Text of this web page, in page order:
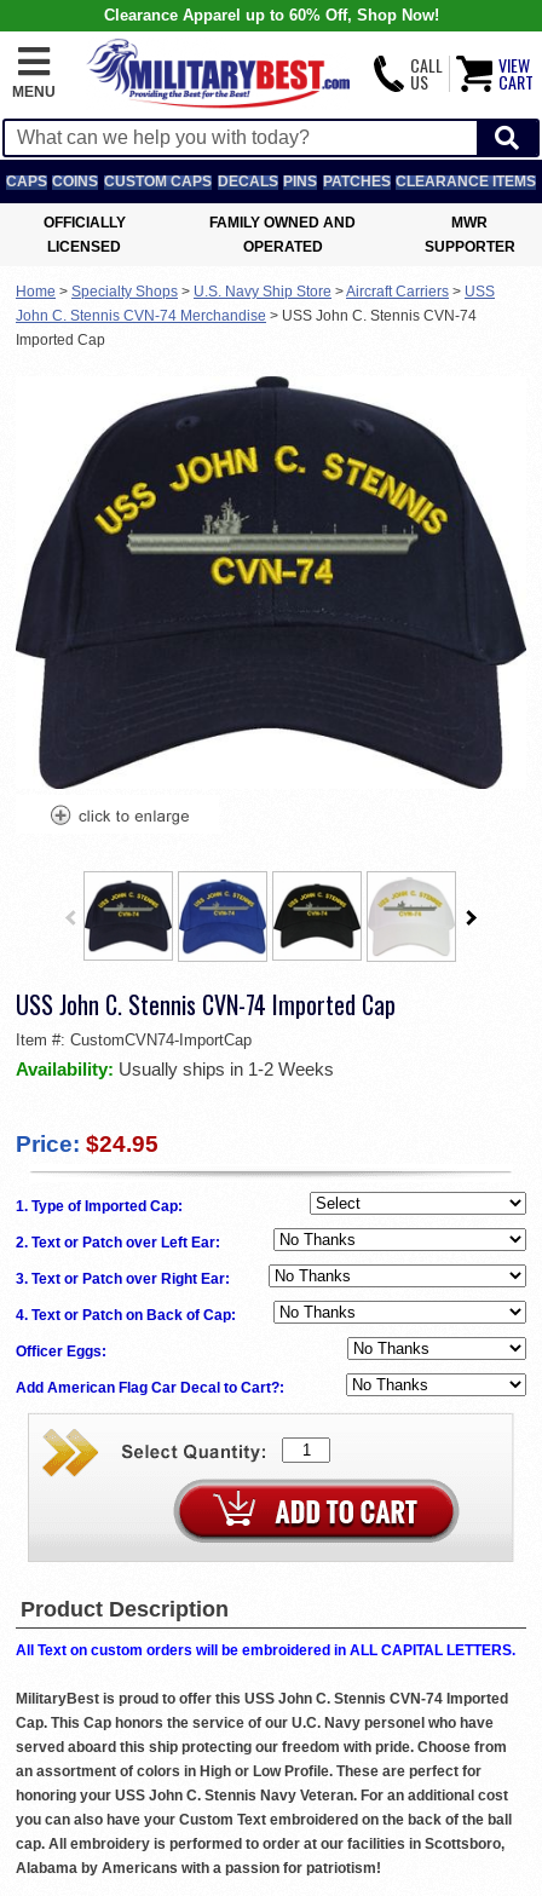
Clearance Apparel up to 60% Off, Shop Now!
MENU
CALL
US
VIEW
CART
CAPS COINS CUSTOM CAPS DECALS PINS PATCHES CLEARANCE ITEMS
OFFICIALLY
LICENSED
FAMILY OWNED AND
OPERATED
MWR
SUPPORTER
Home > Specialty Shops > U.S. Navy Ship Store >Aircraft Carriers > USS
John C. Stennis CVN-74 Merchandise > USS John C. Stennis CVN-74
Imported Cap
USS John C. Stennis CVN-74 Imported Cap
Item #: CustomCVN74-ImportCap
Availability: Usually ships in 1-2 Weeks
Price: $24.95
1. Type of Imported Cap:
2. Text or Patch over Left Ear:
3. Text or Patch over Right Ear:
4. Text or Patch on Back of Cap:
Officer Eggs:
Add American Flag Car Decal to Cart?:
Product Description
All Text on custom orders will be embroidered in ALL CAPITAL LETTERS.
MilitaryBest is proud to offer this USS John C. Stennis CVN-74 Imported
Cap. This Cap honors the service of our U.C. Navy personel who have
served aboard this ship protecting our freedom with pride. Choose from
an assortment of colors in High or Low Profile. These are perfect for
honoring your USS John C. Stennis Navy Veteran. For an additional cost
you can also have your Custom Text embroidered on the back of the ball
cap. All embroidery is performed to order at our facilities in Scottsboro,
Alabama by Americans with a passion for patriotism!